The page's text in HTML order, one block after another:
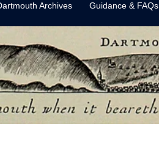
Archives Guidance & FAQs